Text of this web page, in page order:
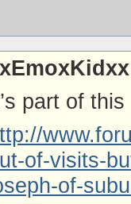
part of
of-visits-
of-